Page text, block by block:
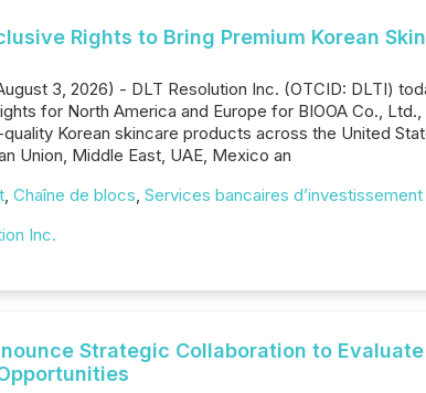
Rights to Bring Premium Korean
3, 2026) - DLT Resolution Inc. (OTCID: DLTI)
for North America and Europe for BIOOA Co.,
Korean skincare products across the United
Union, Middle East, UAE, Mexico an
, Chaîne de blocs, Services bancaires d’investissement
Inc.
Strategic Collaboration to